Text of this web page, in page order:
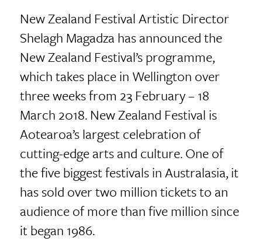
New Zealand Festival Artistic Director
Shelagh Magadza has announced the
New Zealand Festival’s programme,
which takes place in Wellington over
three weeks from 23 February – 18
March 2018. New Zealand Festival is
Aotearoa’s largest celebration of
cutting-edge arts and culture. One of
the five biggest festivals in Australasia, it
has sold over two million tickets to an
audience of more than five million since
it began 1986.